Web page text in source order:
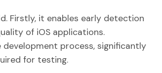
Firstly, it enables early detection
of iOS applications.
process, significantly
for testing.